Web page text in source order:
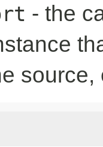
- the